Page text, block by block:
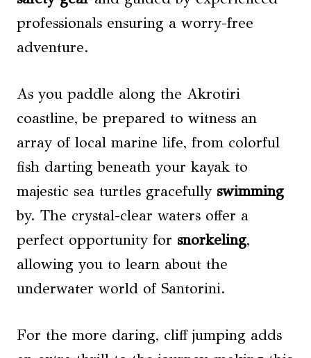
professionals ensuring a worry-free
adventure.
As you paddle along the Akrotiri
coastline, be prepared to witness an
array of local marine life, from colorful
fish darting beneath your kayak to
majestic sea turtles gracefully swimming
by. The crystal-clear waters offer a
perfect opportunity for snorkeling,
allowing you to learn about the
underwater world of Santorini.
For the more daring, cliff jumping adds